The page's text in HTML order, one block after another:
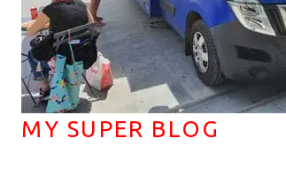
MY SUPER BLOG